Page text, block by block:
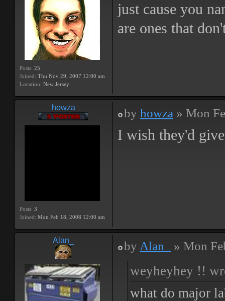
Posts: 25
Joined: Thu Nov 29, 2007 12:00 am
Location: New Jersey
just cause you
are ones that
howza
Posts: 3
Joined: Mon Feb 18, 2008 12:00 am
by howza » Mon
I wish they'd
Alan_ by Alan_ » Mon
weyheyhey !!
what do major